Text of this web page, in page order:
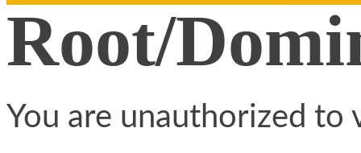
Root/
You are unauthorized to